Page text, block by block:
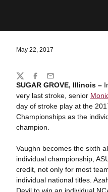
May 22, 2017
SUGAR GROVE, Illinois –
very last stroke, senior
day of stroke play at the
Championships as the
champion.
Vaughn becomes the sixth
individual championship,
credit, not only for most
individual national titles.
Share
TwitterFacebook
Email